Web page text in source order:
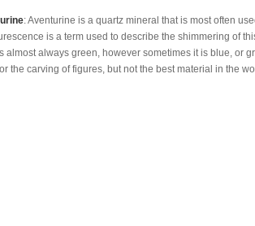
: Aventurine is a quartz mineral that is most often
is a term used to describe the shimmering of
almost always green, however sometimes it is blue, or
the carving of figures, but not the best material in the